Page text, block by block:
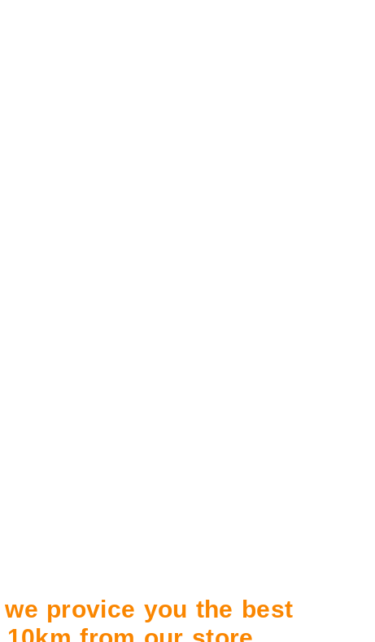
provice you the best